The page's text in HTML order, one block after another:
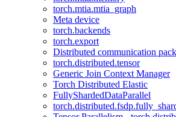
torch.mtia.mtia_graph
Meta device
torch.backends
torch.export
Distributed communication
torch.distributed.tensor
Generic Join Context Manager
Torch Distributed Elastic
FullyShardedDataParallel